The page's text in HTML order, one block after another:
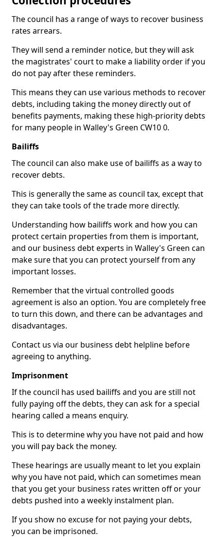
The council has a range of ways to recover business
rates arrears.
They will send a reminder notice, but they will ask
the magistrates' court to make a liability order if you
do not pay after these reminders.
This means they can use various methods to recover
debts, including taking the money directly out of
benefits payments, making these high-priority debts
for many people in Walley's Green CW10 0.
Bailiffs
The council can also make use of bailiffs as a way to
recover debts.
This is generally the same as council tax, except that
they can take tools of the trade more directly.
Understanding how bailiffs work and how you can
protect certain properties from them is important,
and our business debt experts in Walley's Green can
make sure that you can protect yourself from any
important losses.
Remember that the virtual controlled goods
agreement is also an option. You are completely free
to turn this down, and there can be advantages and
disadvantages.
Contact us via our business debt helpline before
agreeing to anything.
Imprisonment
If the council has used bailiffs and you are still not
fully paying off the debts, they can ask for a special
hearing called a means enquiry.
This is to determine why you have not paid and how
you will pay back the money.
These hearings are usually meant to let you explain
why you have not paid, which can sometimes mean
that you get your business rates written off or your
debts pushed into a weekly instalment plan.
If you show no excuse for not paying your debts,
you can be imprisoned.